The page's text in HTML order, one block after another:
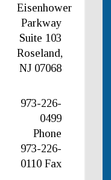
Eisenhower
Parkway
Suite 103
Roseland,
NJ 07068
973-226-
0499
Phone
973-226-
0110 Fax